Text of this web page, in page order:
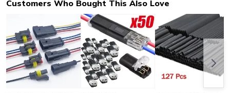
Customers Who Bought This Also Love